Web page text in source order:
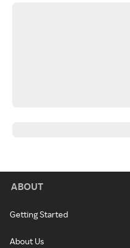
ABOUT
Getting Started
About Us